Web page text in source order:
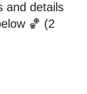
and details
🏀 (2